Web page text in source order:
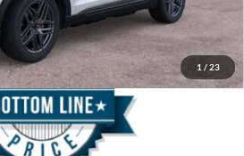
1 / 23
Line Sale Price Quote